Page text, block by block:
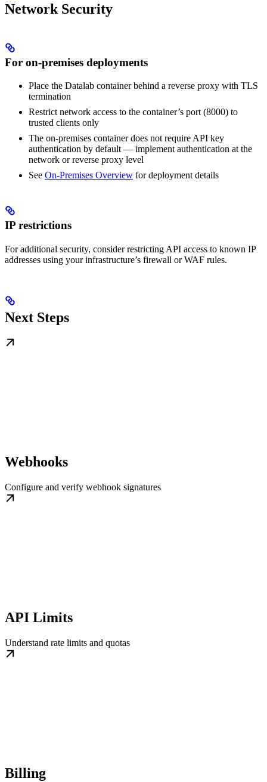
Network Security
For on-premises deployments
Place the Datalab container behind a reverse proxy with TLS
termination
Restrict network access to the container’s port (8000) to
trusted clients only
The on-premises container does not require API key
authentication by default — implement authentication at the
network or reverse proxy level
See On-Premises Overview for deployment details
IP restrictions
For additional security, consider restricting API access to known IP
addresses using your infrastructure’s firewall or WAF rules.
Next Steps
Webhooks
Configure and verify webhook signatures
API Limits
Understand rate limits and quotas
Billing